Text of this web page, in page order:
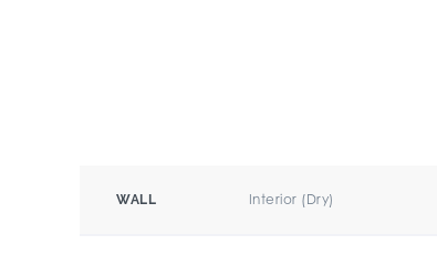
WALL Interior (Dry)